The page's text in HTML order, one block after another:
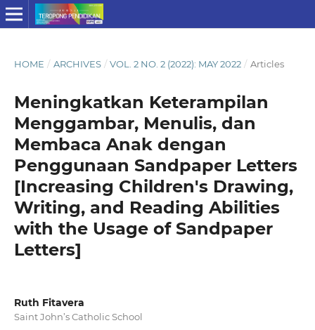
HOME / ARCHIVES / VOL. 2 NO. 2 (2022): MAY 2022 / Articles
Meningkatkan Keterampilan
Menggambar, Menulis, dan
Membaca Anak dengan
Penggunaan Sandpaper Letters
[Increasing Children's Drawing,
Writing, and Reading Abilities
with the Usage of Sandpaper
Letters]
Ruth Fitavera
Saint John’s Catholic School